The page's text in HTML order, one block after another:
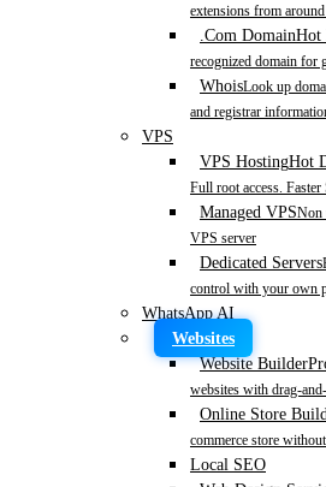
extensions from
.Com DomainHot
recognized domain for
WhoisLook up
and registrar
VPS
VPS HostingHot
Full root access. Faster
Managed VPSNon
VPS server
Dedicated Servers
control with your own
WhatsApp AI
Websites
Website Builder
websites with drag-
Online Store
commerce store
Local SEO